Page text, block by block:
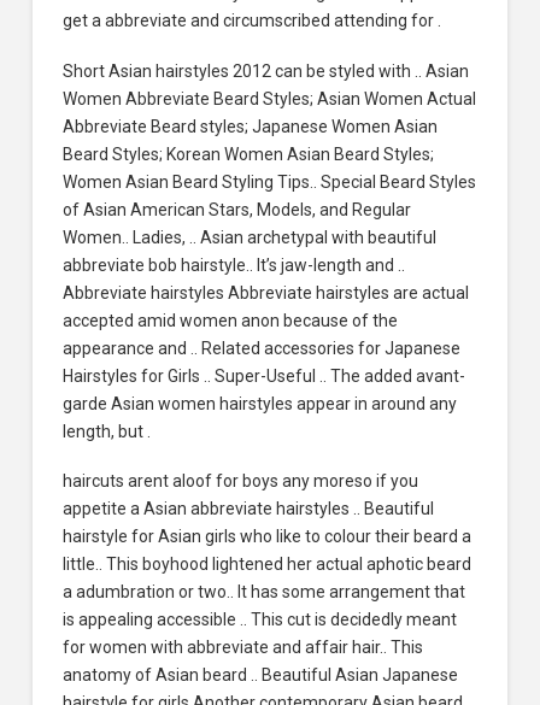
get a abbreviate and circumscribed attending for .
Short Asian hairstyles 2012 can be styled with .. Asian
Women Abbreviate Beard Styles; Asian Women Actual
Abbreviate Beard styles; Japanese Women Asian
Beard Styles; Korean Women Asian Beard Styles;
Women Asian Beard Styling Tips.. Special Beard Styles
of Asian American Stars, Models, and Regular
Women.. Ladies, .. Asian archetypal with beautiful
abbreviate bob hairstyle.. It’s jaw-length and ..
Abbreviate hairstyles Abbreviate hairstyles are actual
accepted amid women anon because of the
appearance and .. Related accessories for Japanese
Hairstyles for Girls .. Super-Useful .. The added avant-
garde Asian women hairstyles appear in around any
length, but .
haircuts arent aloof for boys any moreso if you
appetite a Asian abbreviate hairstyles .. Beautiful
hairstyle for Asian girls who like to colour their beard a
little.. This boyhood lightened her actual aphotic beard
a adumbration or two.. It has some arrangement that
is appealing accessible .. This cut is decidedly meant
for women with abbreviate and affair hair.. This
anatomy of Asian beard .. Beautiful Asian Japanese